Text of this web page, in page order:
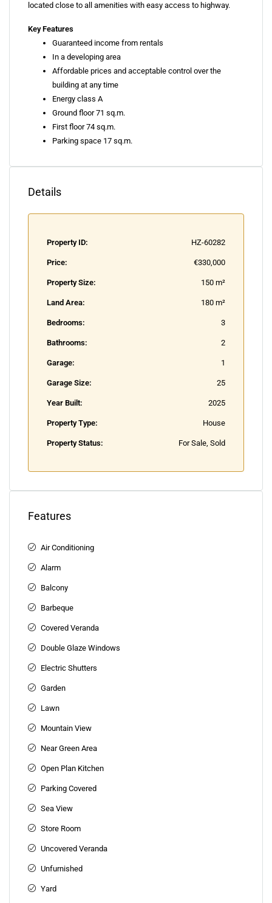
located close to all amenities with easy access to highway.
Key Features
Guaranteed income from rentals
In a developing area
Affordable prices and acceptable control over the
building at any time
Energy class A
Ground floor 71 sq.m.
First floor 74 sq.m.
Parking space 17 sq.m.
Details
Property ID: HZ-60282
Price: €330,000
Property Size: 150 m²
Land Area: 180 m²
Bedrooms: 3
Bathrooms: 2
Garage: 1
Garage Size: 25
Year Built: 2025
Property Type: House
Property Status: For Sale, Sold
Features
Air Conditioning
Alarm
Balcony
Barbeque
Covered Veranda
Double Glaze Windows
Electric Shutters
Garden
Lawn
Mountain View
Near Green Area
Open Plan Kitchen
Parking Covered
Sea View
Store Room
Uncovered Veranda
Unfurnished
Yard